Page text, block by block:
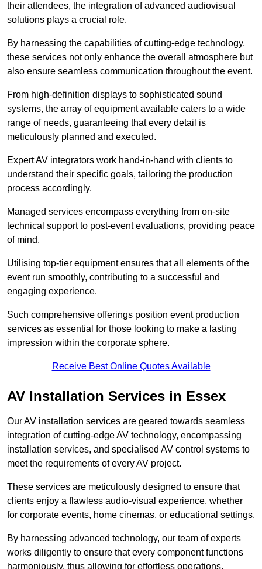
their attendees, the integration of advanced audiovisual
solutions plays a crucial role.
By harnessing the capabilities of cutting-edge technology,
these services not only enhance the overall atmosphere but
also ensure seamless communication throughout the event.
From high-definition displays to sophisticated sound
systems, the array of equipment available caters to a wide
range of needs, guaranteeing that every detail is
meticulously planned and executed.
Expert AV integrators work hand-in-hand with clients to
understand their specific goals, tailoring the production
process accordingly.
Managed services encompass everything from on-site
technical support to post-event evaluations, providing peace
of mind.
Utilising top-tier equipment ensures that all elements of the
event run smoothly, contributing to a successful and
engaging experience.
Such comprehensive offerings position event production
services as essential for those looking to make a lasting
impression within the corporate sphere.
Receive Best Online Quotes Available
AV Installation Services in Essex
Our AV installation services are geared towards seamless
integration of cutting-edge AV technology, encompassing
installation services, and specialised AV control systems to
meet the requirements of every AV project.
These services are meticulously designed to ensure that
clients enjoy a flawless audio-visual experience, whether
for corporate events, home cinemas, or educational settings.
By harnessing advanced technology, our team of experts
works diligently to ensure that every component functions
harmoniously, thus allowing for effortless operations.